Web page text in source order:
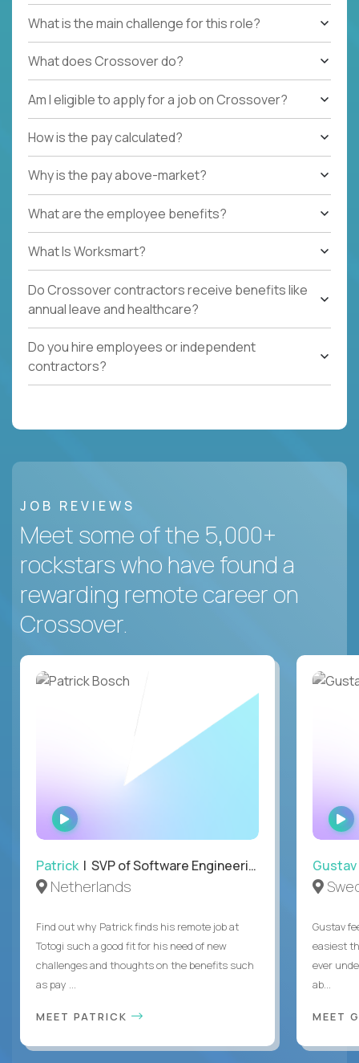
What is the main challenge for this role?
What does Crossover do?
Am I eligible to apply for a job on Crossover?
How is the pay calculated?
Why is the pay above-market?
What are the employee benefits?
What Is Worksmart?
Do Crossover contractors receive benefits like
annual leave and healthcare?
Do you hire employees or independent
contractors?
JOB REVIEWS
Meet some of the 5,000+
rockstars who have found a
rewarding remote career on
Crossover.
WATCH
INTERVIEW
Patrick | SVP of Software Engineering, Totogi
Netherlands
Find out why Patrick finds his remote job at
Totogi such a good fit for his need of new
challenges and thoughts on the benefits such
as pay ...
MEET PATRICK
Gustav
Gustav
easiest
ever
ab...
MEET